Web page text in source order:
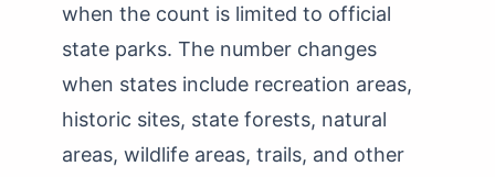
How Many State Parks in Iowa?
How Many State Parks in Kansas?
How Many State Parks in Kentucky?
when the count is limited to official
state parks. The number changes
when states include recreation areas,
historic sites, state forests, natural
areas, wildlife areas, trails, and other